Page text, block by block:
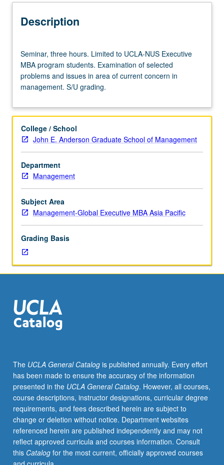
Description
three
hours.
Limited
to
NUS
MBA
program
Examination
of
selected
problems
and
in
area
of
current
concern
management.
S/U
grading.
Seminar, three hours. Limited to UCLA-NUS Executive
MBA program students. Examination of selected
problems and issues in area of current concern in
management. S/U grading.
College / School
John E. Anderson Graduate School of Management
Department
Management
Subject Area
Management-Global Executive MBA Asia Pacific
Grading Basis
The UCLA General Catalogis published annually. Every effort
has been made to ensure the accuracy of the information
presented in the UCLA General Catalog. However, all courses,
course descriptions, instructor designations, curricular degree
requirements, and fees described herein are subject to
change or deletion without notice. Department websites
referenced herein are published independently and may not
reflect approved curricula and courses information. Consult
this Catalogfor the most current, officially approved courses